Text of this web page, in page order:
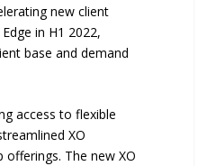
new client
in H1 2022,
base and demand
access to flexible
XO
The new XO